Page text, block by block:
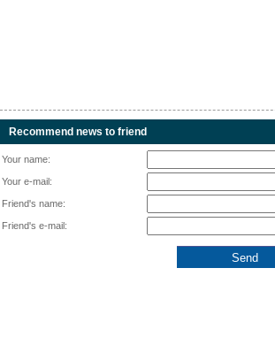
Recommend news to friend
Your name:
Your e-mail:
Friend's name:
Friend's e-mail: